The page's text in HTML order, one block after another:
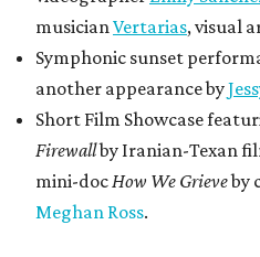
musicianVertarias, visual
Symphonic sunset
another appearance by
Short Film Showcase
Firewallby Iranian-Texan
mini-docHow We Grieveby
Meghan Ross.